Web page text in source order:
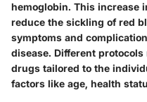
hemoglobin. This increase
reduce the sickling of red
symptoms and
disease. Different
drugs tailored to the
factors like age, health